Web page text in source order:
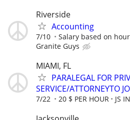
Riverside
Accounting
7/10 Salary based on
Granite Guys
MIAMI, FL
PARALEGAL FOR
SERVICE/ATTORNEYTO
7/22 20 $ PER HOUR JS